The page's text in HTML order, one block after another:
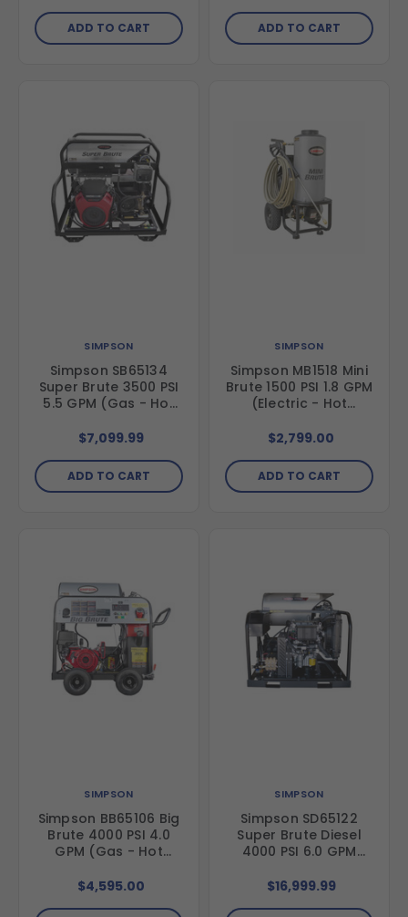
Washer with Honda
GX390 Engine and
ADD TO CART
Vanguard Engine and
Comet Triplex Pump
ADD TO CART
SIMPSON
Simpson SB65134
Super Brute 3500 PSI
5.5 GPM (Gas - Hot
Water Belt Drive
Honda GX630 Engine
and Comet Triplex
$7,099.99
ADD TO CART
SIMPSON
Simpson MB1518 Mini
Brute 1500 PSI 1.8 GPM
(Electric - Hot
Water Direct Drive
$2,799.00
ADD TO CART
SIMPSON
Simpson BB65106 Big
Brute 4000 PSI 4.0
GPM (Gas - Hot
Hot Water Direct
$4,595.00
SIMPSON
Simpson SD65122
Super Brute Diesel
4000 PSI 6.0 GPM
Vertical Hot Water
$16,999.99